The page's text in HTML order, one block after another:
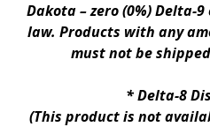
Dakota – zero (0%) Delta-
law. Products with any
must not be
* Delta-8
(This product is not